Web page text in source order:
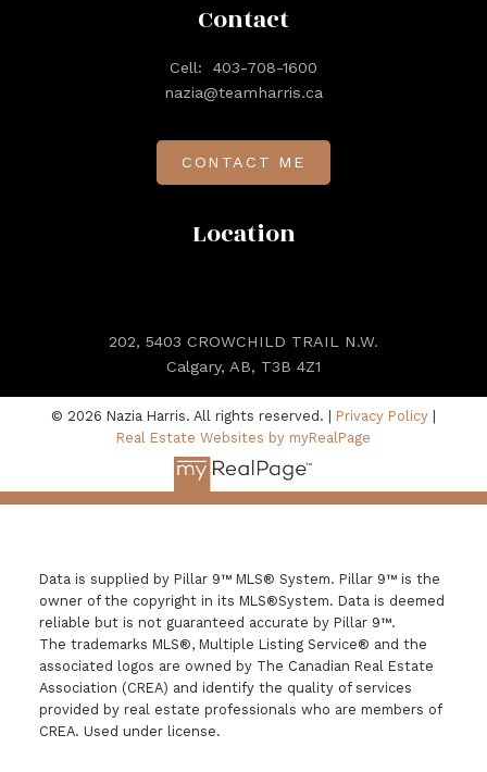
Location
202, 5403 CROWCHILD TRAIL N.W.
Calgary, AB, T3B 4Z1
Contact
Cell:
403-708-1600
nazia@teamharris.ca
CONTACT ME
© 2026 Nazia Harris. All rights reserved. | Privacy Policy
Real Estate Websites by myRealPage
Data is supplied by Pillar 9™ MLS® System. Pillar 9™ is the
owner of the copyright in its MLS®System. Data is deemed
reliable but is not guaranteed accurate by Pillar 9™.
The trademarks MLS®, Multiple Listing Service® and the
associated logos are owned by The Canadian Real Estate
Association (CREA) and identify the quality of services
provided by real estate professionals who are members of
CREA. Used under license.